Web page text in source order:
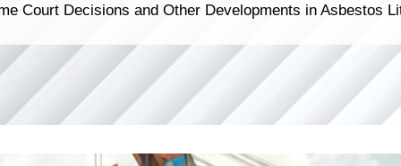
Court Decisions and Other Developments in Asbestos